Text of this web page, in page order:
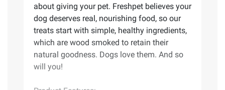
about giving your pet. Freshpet believes your
dog deserves real, nourishing food, so our
treats start with simple, healthy ingredients,
which are wood smoked to retain their
natural goodness. Dogs love them. And so
will you!